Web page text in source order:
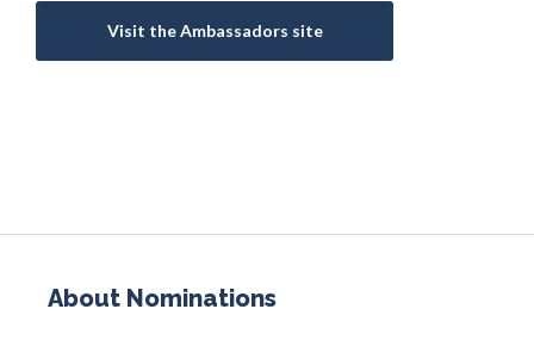
Visit the Ambassadors site
About Nominations